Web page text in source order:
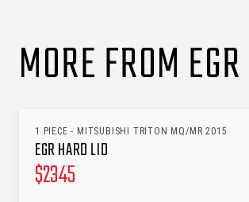
MORE FROM EGR
1 PIECE - MITSUBISHI TRITON MQ/MR 2015
EGR HARD LID
$2345